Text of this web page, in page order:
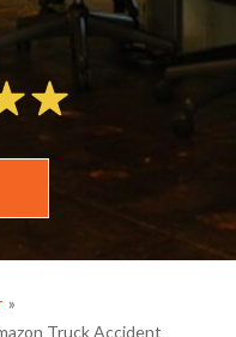
»
Truck Accident